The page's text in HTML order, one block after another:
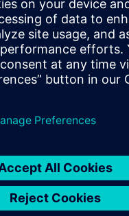
into post a comment.